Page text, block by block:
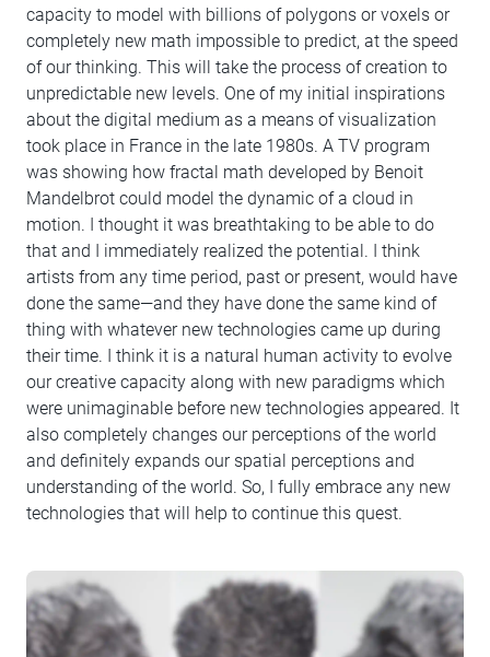
capacity to model with billions of polygons or voxels or
completely new math impossible to predict, at the speed
of our thinking. This will take the process of creation to
unpredictable new levels. One of my initial inspirations
about the digital medium as a means of visualization
took place in France in the late 1980s. A TV program
was showing how fractal math developed by Benoit
Mandelbrot could model the dynamic of a cloud in
motion. I thought it was breathtaking to be able to do
that and I immediately realized the potential. I think
artists from any time period, past or present, would have
done the same—and they have done the same kind of
thing with whatever new technologies came up during
their time. I think it is a natural human activity to evolve
our creative capacity along with new paradigms which
were unimaginable before new technologies appeared. It
also completely changes our perceptions of the world
and definitely expands our spatial perceptions and
understanding of the world. So, I fully embrace any new
technologies that will help to continue this quest.